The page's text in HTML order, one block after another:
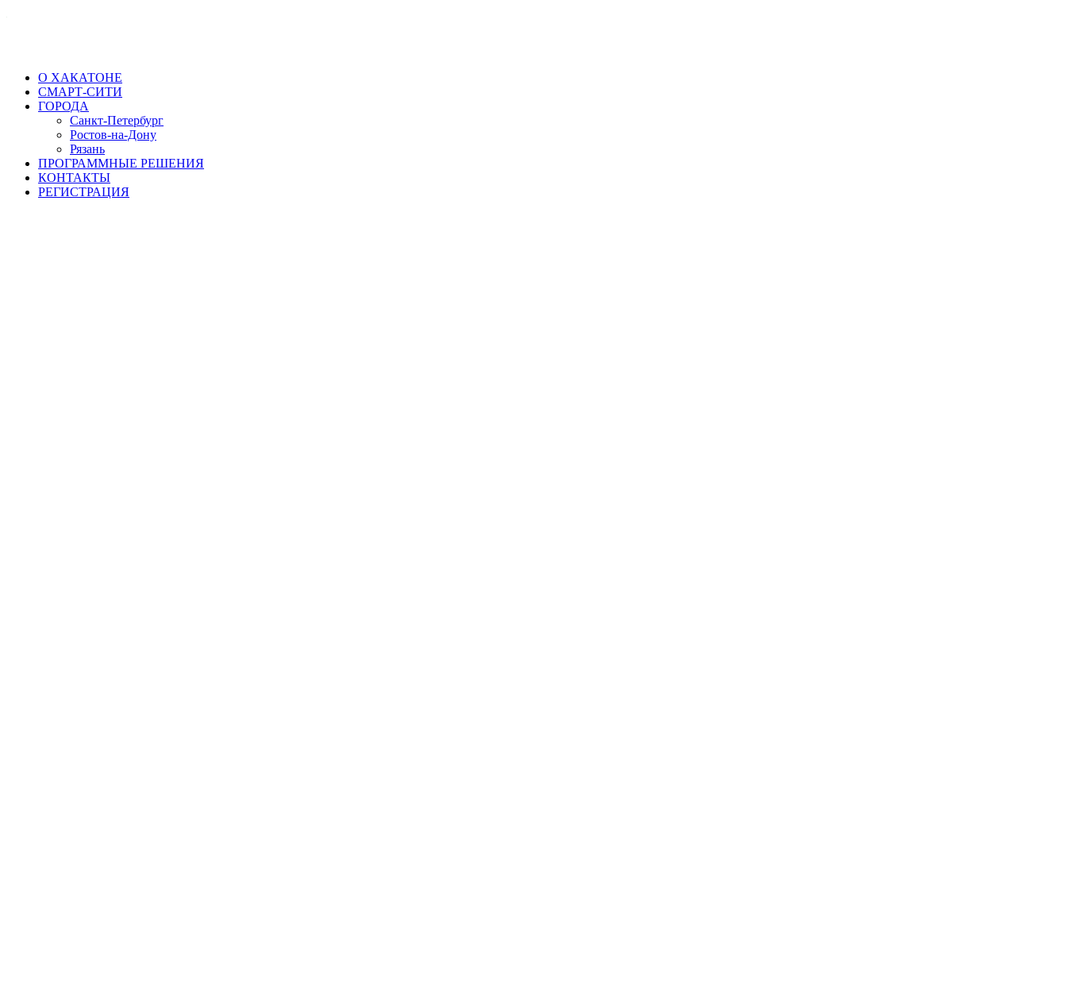
О ХАКАТОНЕ
СМАРТ-СИТИ
ГОРОДА
Санкт-Петербург
Ростов-на-Дону
Рязань
ПРОГРАММНЫЕ РЕШЕНИЯ
КОНТАКТЫ
РЕГИСТРАЦИЯ